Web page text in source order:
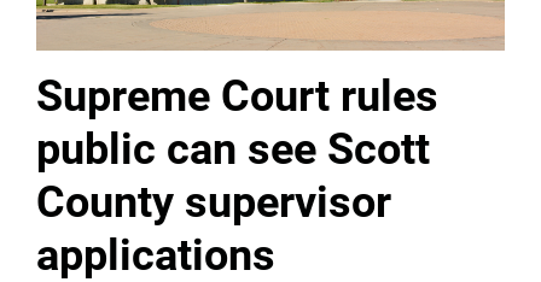
Supreme Court rules
public can see Scott
County supervisor
applications